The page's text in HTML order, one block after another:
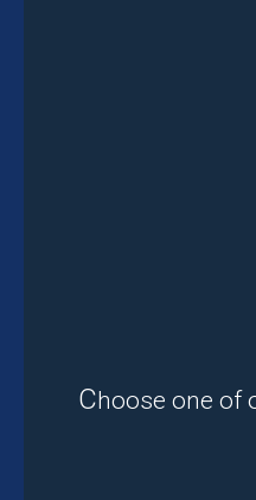
Choose one of